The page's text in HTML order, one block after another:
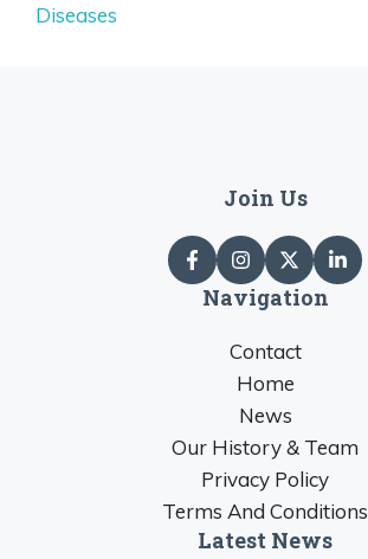
Diseases
Join Us
Navigation
Contact
Home
News
Our History & Team
Privacy Policy
Terms And Conditions
Latest News